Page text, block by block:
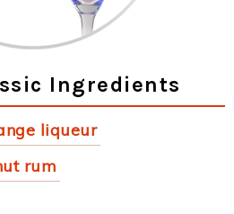
Ingredients
liqueur
rum